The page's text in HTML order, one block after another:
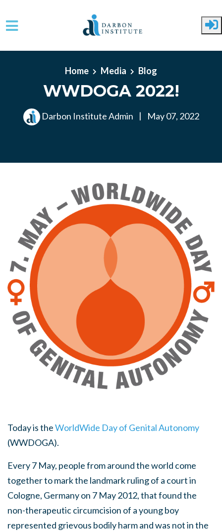
Skip to main content
Home
Media Blog
WWDOGA 2022!
Darbon Institute Admin | May 07, 2022
Today is theWorldWide Day of Genital Autonomy
(WWDOGA).
Every 7 May, people from around the world come
together to mark the landmark ruling of a court in
Cologne, Germany on 7 May 2012,that found the
non-therapeutic circumcision of a young boy
represented grievous bodily harm and was not in the